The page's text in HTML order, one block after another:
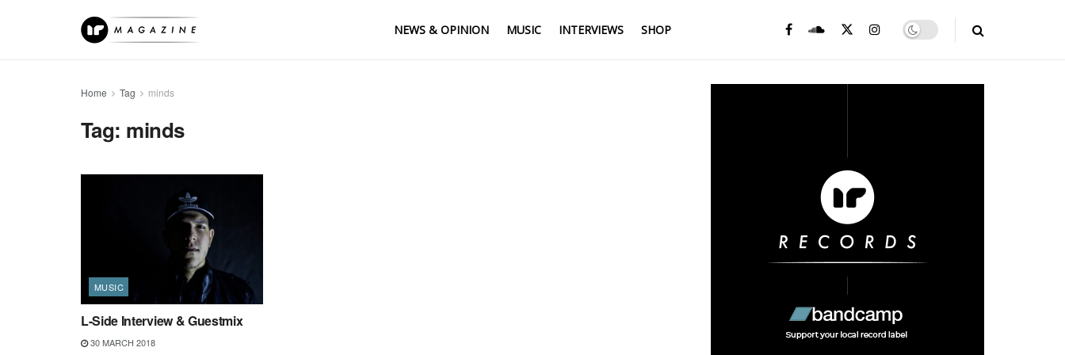
NEWS & OPINION MUSIC INTERVIEWS SHOP
Home Tag minds
Tag: minds
MUSIC
L-Side Interview & Guestmix
30 MARCH 2018